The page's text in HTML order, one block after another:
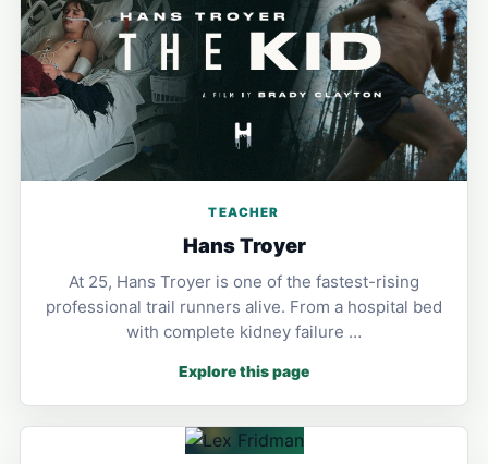
TEACHER
Hans Troyer
At 25, Hans Troyer is one of the fastest-rising
professional trail runners alive. From a hospital bed
with complete kidney failure …
Explore this page